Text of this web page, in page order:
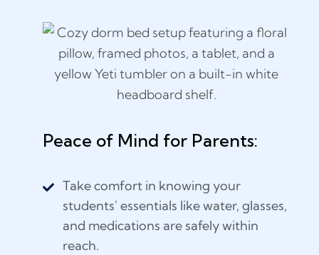
Peace of Mind for Parents:
Take comfort in knowing your
students' essentials like water, glasses,
and medications are safely within
reach.